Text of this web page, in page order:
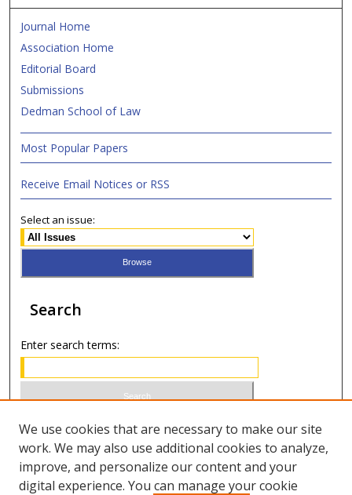
Journal Home
Association Home
Editorial Board
Submissions
Dedman School of Law
Most Popular Papers
Receive Email Notices or RSS
Select an issue:
Search
Enter search terms:
Select context to search:
Advanced Search
We use cookies that are necessary to make our site
work. We may also use additional cookies to analyze,
improve, and personalize our content and your
digital experience. You can manage your cookie